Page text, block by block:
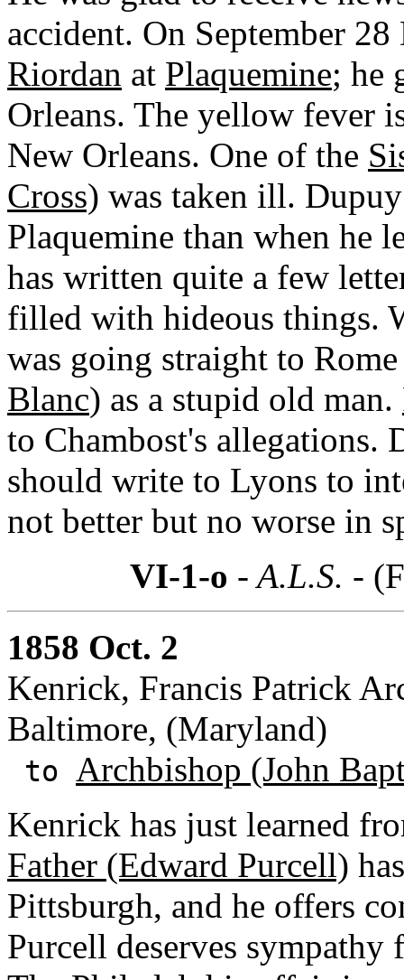
accident. On September
Riordan at Plaquemine; he
Orleans. The yellow fever
New Orleans. One of the
Cross) was taken ill.
Plaquemine than when he
has written quite a few
filled with hideous things.
was going straight to
Blanc) as a stupid old man.
to Chambost's allegations.
should write to Lyons to
not better but no worse in
VI-1-o - A.L.S. -
1858 Oct. 2
Kenrick, Francis Patrick
Baltimore, (Maryland)
to Archbishop (John
Kenrick has just learned
Father (Edward Purcell)
Pittsburgh, and he offers
Purcell deserves